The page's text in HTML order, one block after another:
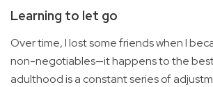
Learning to let go
Over time, I lost some friends when I
non-negotiables—it happens to the best
adulthood is a constant series of